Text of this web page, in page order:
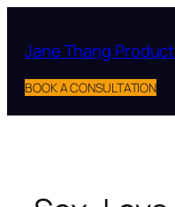
content
Jane Thang
BOOK A CONSULTATION